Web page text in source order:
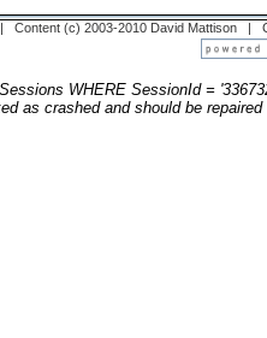
| Content (c) 2003-2010 David Mattison |
WHERE SessionId =
as crashed and should be repaired